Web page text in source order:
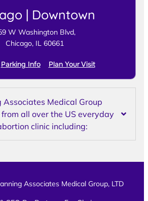
| Downtown
W Washington Blvd,
Chicago, IL 60661
Parking Info Plan Your Visit
Associates Medical Group
all over the US everyday
clinic including:
Associates Medical Group, LTD